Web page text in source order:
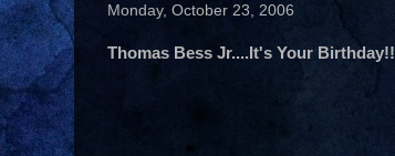
Monday, October 23, 2006
Thomas Bess Jr....It's Your Birthday!!